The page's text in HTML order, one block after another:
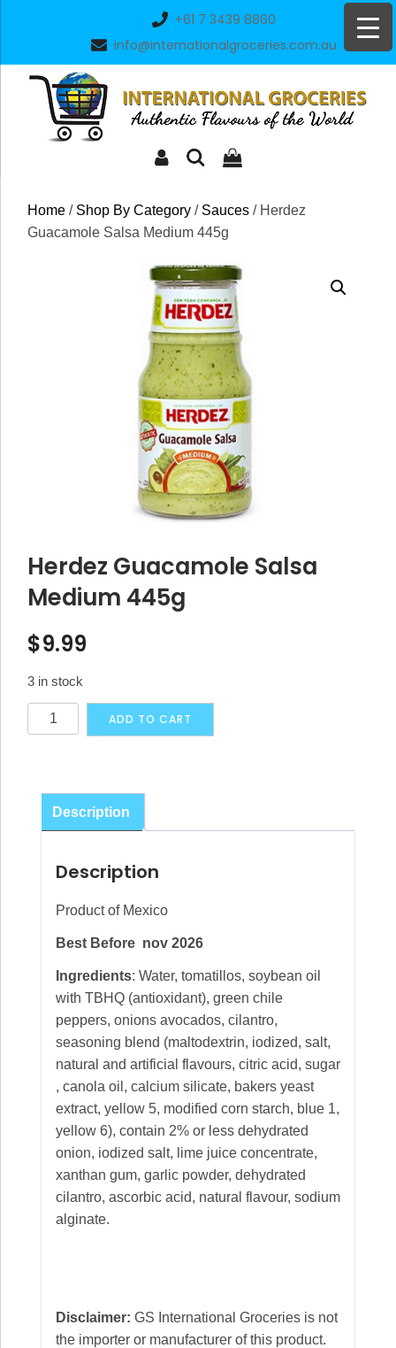
+61 7 3439 8860
info@internationalgroceries.com.au
Home / Shop By Category / Sauces / Herdez
Guacamole Salsa Medium 445g
Herdez Guacamole Salsa
Medium 445g
$9.99
3 in stock
Herdez
Guacamole
ADD TO CART
Description
Description
Product of Mexico
Best Before nov 2026
Ingredients: Water, tomatillos, soybean oil
with TBHQ (antioxidant), green chile
peppers, onions avocados, cilantro,
seasoning blend (maltodextrin, iodized, salt,
natural and artificial flavours, citric acid, sugar
, canola oil, calcium silicate, bakers yeast
extract, yellow 5, modified corn starch, blue 1,
yellow 6), contain 2% or less dehydrated
onion, iodized salt, lime juice concentrate,
xanthan gum, garlic powder, dehydrated
cilantro, ascorbic acid, natural flavour, sodium
alginate.
Disclaimer: GS International Groceries is not
the importer or manufacturer of this product.